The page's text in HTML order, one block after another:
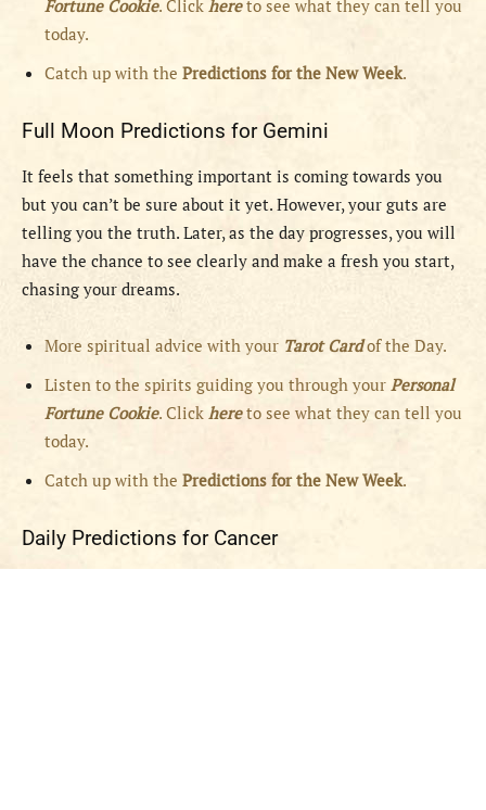
Fortune Cookie. Click hereto see what they can tell you
today.
Catch up with the Predictions for the New Week.
Full Moon Predictions for Gemini
It feels that something important is coming towards you
but you can’t be sure about it yet. However, your guts are
telling you the truth. Later, as the day progresses, you will
have the chance to see clearly and make a fresh you start,
chasing your dreams.
More spiritual advice with your Tarot Cardof the Day.
Listen to the spirits guiding you through your Personal
Fortune Cookie. Click hereto see what they can tell you
today.
Catch up with the Predictions for the New Week.
Daily Predictions for Cancer